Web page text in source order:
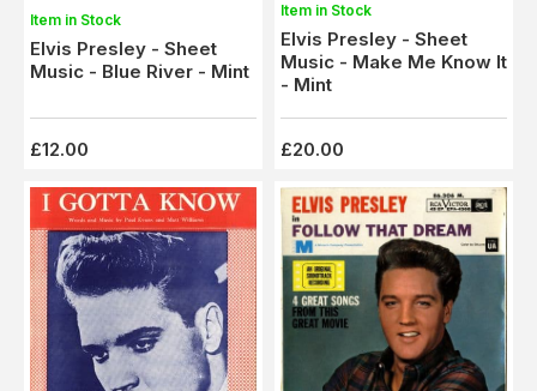
Item in Stock
Elvis Presley - Sheet
Music - Blue River - Mint
£12.00
Item in Stock
Elvis Presley - Sheet
Music - Make Me Know It
- Mint
£20.00